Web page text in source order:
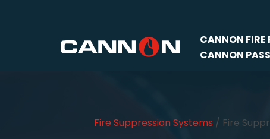
CANNON FIRE
CANNON
Fire Suppression Systems / Fire